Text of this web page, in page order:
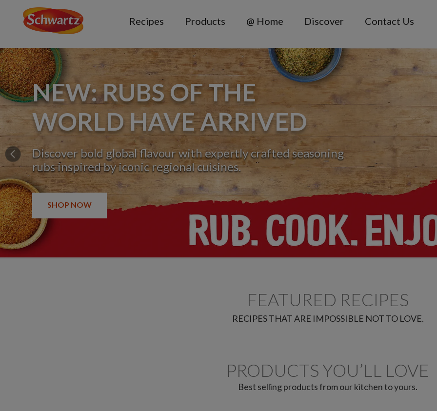
Recipes Products @ Home Discover Contact Us
Previous
NEW: RUBS OF THE
WORLD HAVE ARRIVED
Discover bold global flavour with expertly crafted seasoning
rubs inspired by iconic regional cuisines.
SHOP NOW
FEATURED RECIPES
RECIPES THAT ARE IMPOSSIBLE NOT TO LOVE.
PRODUCTS YOU’LL LOVE
Best selling products from our kitchen to yours.